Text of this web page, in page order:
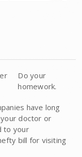
Do your
homework.
have long
doctor or
to your
bill for visiting